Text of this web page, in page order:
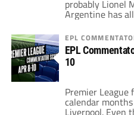
probably Lionel
Argentine has
the game, that
individual, he
other player in
all-time goal-
[…]
EPL
EPL
10
Premier League
calendar
Liverpool. Even